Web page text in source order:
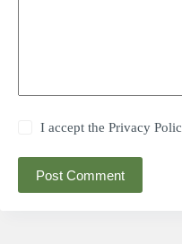
I accept thePrivacy
Post Comment